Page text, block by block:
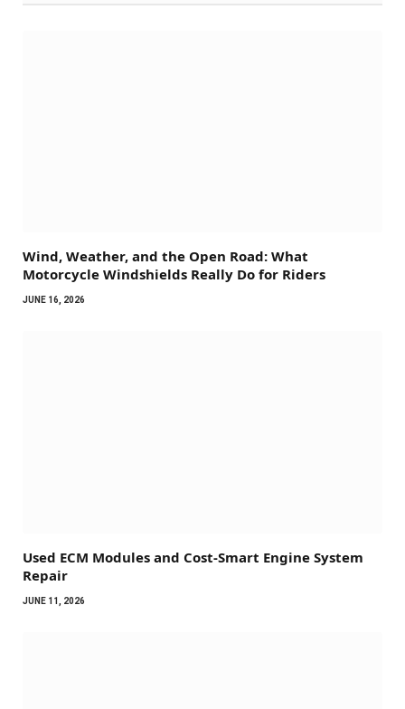
Wind, Weather, and the Open Road: What
Motorcycle Windshields Really Do for Riders
JUNE 16, 2026
Used ECM Modules and Cost-Smart Engine System
Repair
JUNE 11, 2026